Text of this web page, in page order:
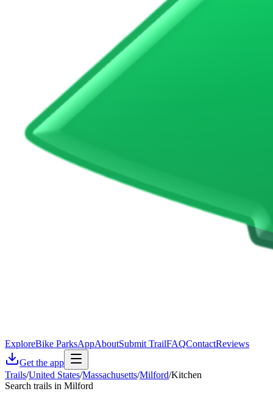
ExploreBike ParksAppAboutSubmit TrailFAQContactReviews
Get the app
Trails/United States/Massachusetts/Milford/Kitchen
Search trails in Milford